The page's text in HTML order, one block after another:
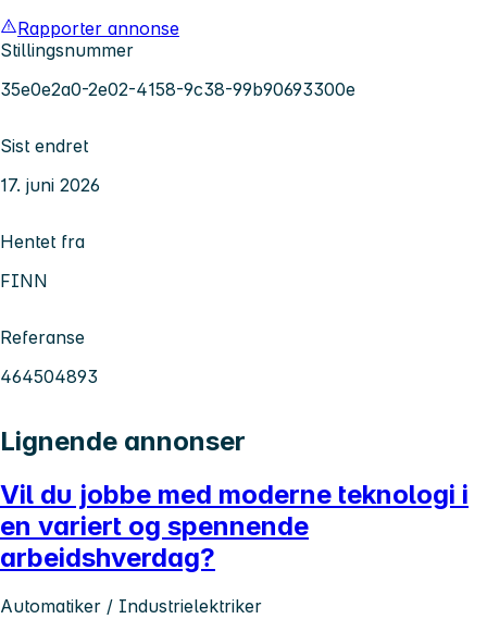
Rapporter annonse
Stillingsnummer
35e0e2a0-2e02-4158-9c38-99b90693300e
Sist endret
17. juni 2026
Hentet fra
FINN
Referanse
464504893
Lignende annonser
Vil du jobbe med moderne teknologi i
en variert og spennende
arbeidshverdag?
Automatiker / Industrielektriker